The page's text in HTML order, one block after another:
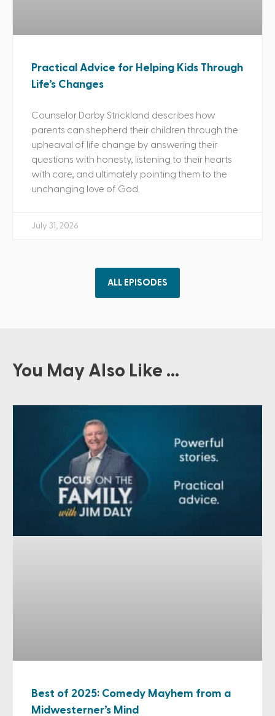
Practical Advice for Helping Kids Through
Life’s Changes
Counselor Darby Strickland describes how
parents can shepherd their children through the
upheaval of life change by answering their
questions with honesty, listening to their hearts
with care, and ultimately pointing them to the
unchanging love of God.
July 31, 2026
ALL EPISODES
You May Also Like ...
Best of 2025: Comedy Mayhem from a
Midwesterner’s Mind